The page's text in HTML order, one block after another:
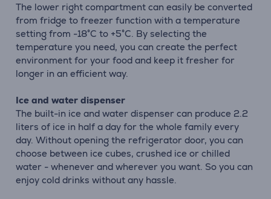
The lower right compartment can easily be converted
from fridge to freezer function with a temperature
setting from -18°C to +5°C. By selecting the
temperature you need, you can create the perfect
environment for your food and keep it fresher for
longer in an efficient way.
Ice and water dispenser
The built-in ice and water dispenser can produce 2.2
liters of ice in half a day for the whole family every
day. Without opening the refrigerator door, you can
choose between ice cubes, crushed ice or chilled
water - whenever and wherever you want. So you can
enjoy cold drinks without any hassle.